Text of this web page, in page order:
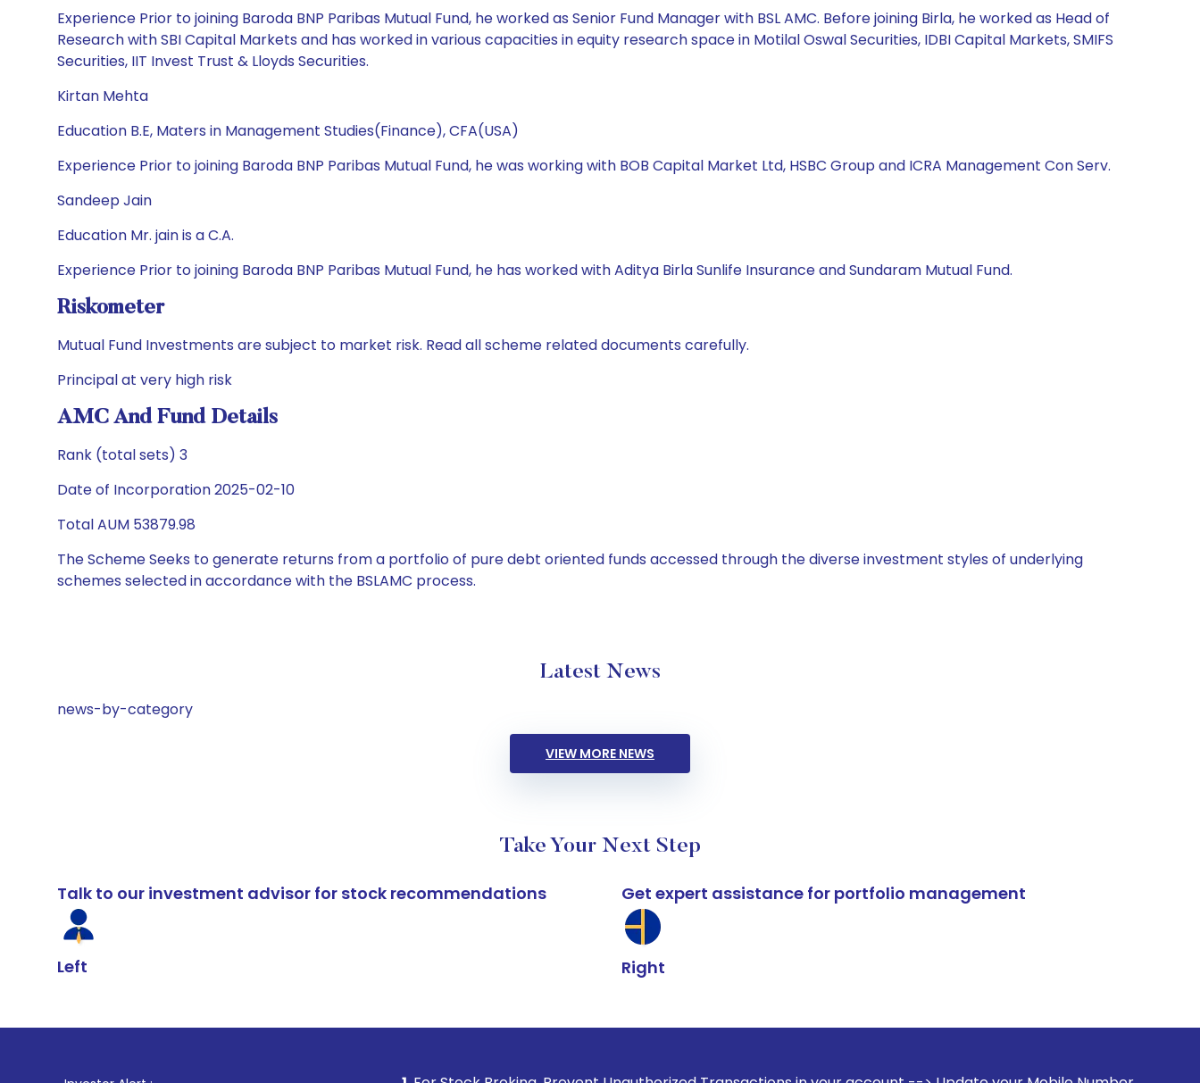
Experience Prior to joining Baroda BNP Paribas Mutual Fund, he worked as Senior Fund Manager with BSL AMC. Before joining Birla, he worked as Head of
Research with SBI Capital Markets and has worked in various capacities in equity research space in Motilal Oswal Securities, IDBI Capital Markets, SMIFS
Securities, IIT Invest Trust & Lloyds Securities.
Kirtan Mehta
Education B.E, Maters in Management Studies(Finance), CFA(USA)
Experience Prior to joining Baroda BNP Paribas Mutual Fund, he was working with BOB Capital Market Ltd, HSBC Group and ICRA Management Con Serv.
Sandeep Jain
Education Mr. jain is a C.A.
Experience Prior to joining Baroda BNP Paribas Mutual Fund, he has worked with Aditya Birla Sunlife Insurance and Sundaram Mutual Fund.
Riskometer
Mutual Fund Investments are subject to market risk. Read all scheme related documents carefully.
Principal at very high risk
AMC And Fund Details
Rank (total sets) 3
Date of Incorporation 2025-02-10
Total AUM 53879.98
The Scheme Seeks to generate returns from a portfolio of pure debt oriented funds accessed through the diverse investment styles of underlying
schemes selected in accordance with the BSLAMC process.
Latest News
news-by-category
VIEW MORE NEWS
Take Your Next Step
Talk to our investment advisor for stock recommendations
Left
Get expert assistance for portfolio management
Right